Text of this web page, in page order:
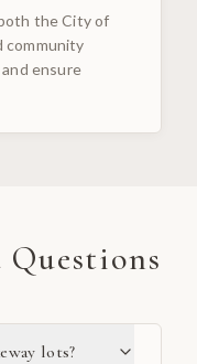
the City of
community
ensure
lots?